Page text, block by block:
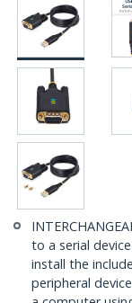
to a serial
install the
peripheral